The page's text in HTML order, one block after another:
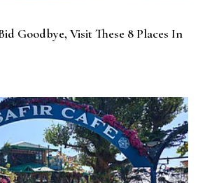
Goodbye, Visit These 8 Places In